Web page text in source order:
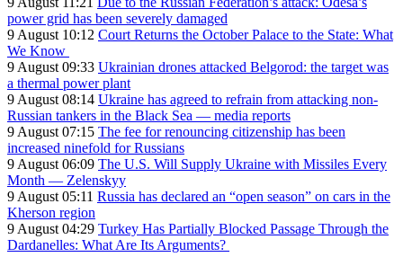
power grid has been severely damaged
9 August 10:12 Court Returns the October Palace to the State: What
We Know
9 August 09:33 Ukrainian drones attacked Belgorod: the target was
a thermal power plant
9 August 08:14 Ukraine has agreed to refrain from attacking non-
Russian tankers in the Black Sea — media reports
9 August 07:15 The fee for renouncing citizenship has been
increased ninefold for Russians
9 August 06:09 The U.S. Will Supply Ukraine with Missiles Every
Month — Zelenskyy
9 August 05:11 Russia has declared an “open season” on cars in the
Kherson region
9 August 04:29 Turkey Has Partially Blocked Passage Through the
Dardanelles: What Are Its Arguments?